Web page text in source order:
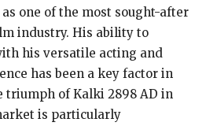
one of the most sought-after
industry. His ability to
his versatile acting and
has been a key factor in
triumph of Kalki 2898 AD in
is particularly